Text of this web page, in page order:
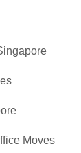
Moves